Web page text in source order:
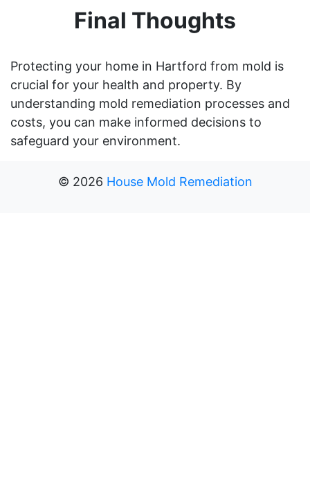
Final Thoughts
Protecting your home in Hartford from mold is
crucial for your health and property. By
understanding mold remediation processes and
costs, you can make informed decisions to
safeguard your environment.
© 2026 House Mold Remediation